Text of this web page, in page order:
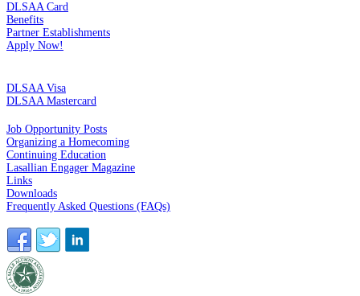
DLSAA Card
Benefits
Partner Establishments
Apply Now!
DLSAA Visa
DLSAA Mastercard
Job Opportunity Posts
Organizing a Homecoming
Continuing Education
Lasallian Engager Magazine
Links
Downloads
Frequently Asked Questions (FAQs)